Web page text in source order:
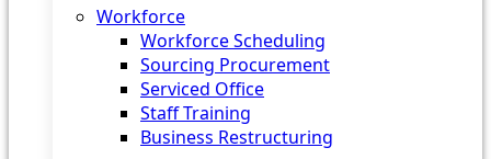
Workforce
Workforce Scheduling
Sourcing Procurement
Serviced Office
Staff Training
Business Restructuring